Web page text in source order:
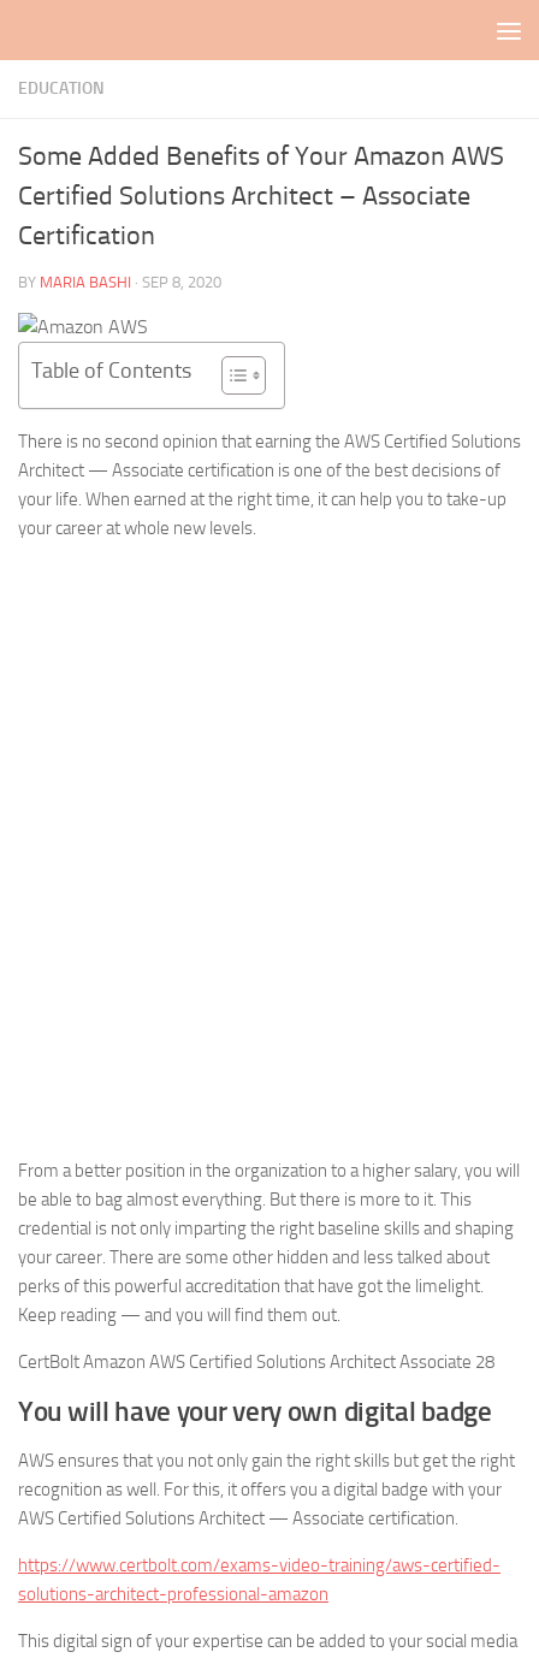
EDUCATION
Some Added Benefits of Your Amazon AWS
Certified Solutions Architect – Associate
Certification
BY MARIA BASHI · SEP 8, 2020
Table of Contents
There is no second opinion that earning the AWS Certified Solutions
Architect — Associate certification is one of the best decisions of
your life. When earned at the right time, it can help you to take-up
your career at whole new levels.
From a better position in the organization to a higher salary, you will
be able to bag almost everything. But there is more to it. This
credential is not only imparting the right baseline skills and shaping
your career. There are some other hidden and less talked about
perks of this powerful accreditation that have got the limelight.
Keep reading — and you will find them out.
CertBolt Amazon AWS Certified Solutions Architect Associate 28
You will have your very own digital badge
AWS ensures that you not only gain the right skills but get the right
recognition as well. For this, it offers you a digital badge with your
AWS Certified Solutions Architect — Associate certification.
https://www.certbolt.com/exams-video-training/aws-certified-
solutions-architect-professional-amazon
This digital sign of your expertise can be added to your social media